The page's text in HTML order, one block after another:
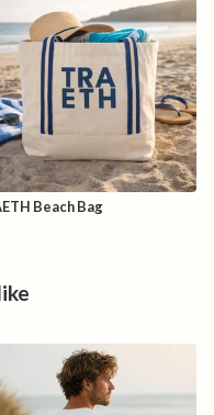
Beach Bag